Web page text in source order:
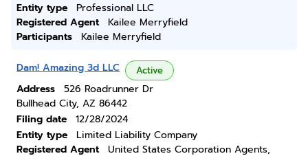
Entity type
Professional LLC
Registered Agent
Kailee Merryfield
Participants
Kailee Merryfield
Dam! Amazing 3d LLC Active
Address
526 Roadrunner Dr
Bullhead City, AZ 86442
Filing date
12/28/2024
Entity type
Limited Liability Company
Registered Agent
United States Corporation Agents,